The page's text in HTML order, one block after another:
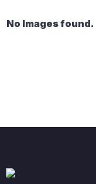
No Images found.